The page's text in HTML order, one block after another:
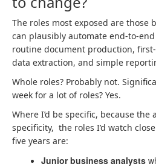
The roles most exposed are those
can plausibly automate end-to-
routine document production,
data extraction, and simple
Whole roles? Probably not.
week for a lot of roles? Yes.
Where I’d be specific, because the
specificity, the roles I’d watch
five years are:
Junior business analysts